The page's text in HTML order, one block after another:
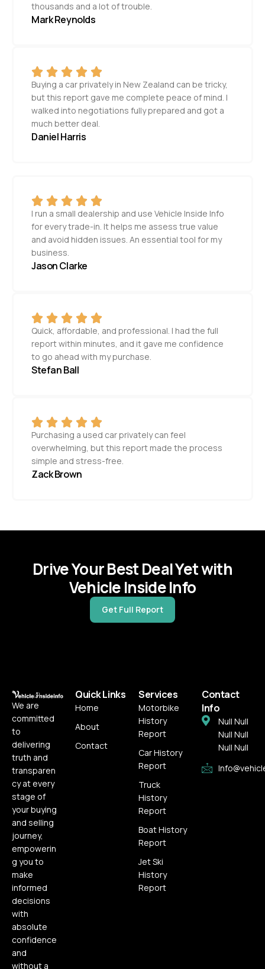
thousands and a lot of trouble.
Mark Reynolds
Buying a car privately in New Zealand can be tricky,
but this report gave me complete peace of mind. I
walked into negotiations fully prepared and got a
much better deal.
Daniel Harris
I run a small dealership and use Vehicle Inside Info
for every trade-in. It helps me assess true value
and avoid hidden issues. An essential tool for my
business.
Jason Clarke
Quick, affordable, and professional. I had the full
report within minutes, and it gave me confidence
to go ahead with my purchase.
Stefan Ball
Purchasing a used car privately can feel
overwhelming, but this report made the process
simple and stress-free.
Zack Brown
Drive Your Best Deal Yet with
Vehicle Inside Info
Get Full Report
We are
committed
to
delivering
truth and
transparen
cy at every
stage of
your buying
and selling
journey,
empowerin
g you to
make
informed
decisions
with
absolute
confidence
and
without a
Quick Links
Home
About
Contact
Services
Motorbike
History
Report
Car History
Report
Truck
History
Report
Boat History
Report
Jet Ski
History
Report
Contact
Info
Null Null
Null Null
Null Null